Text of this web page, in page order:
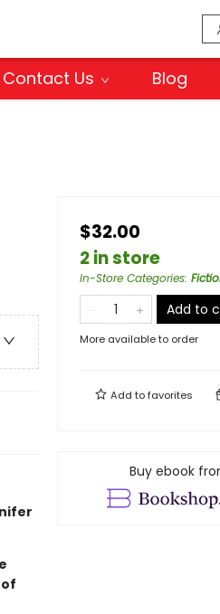
Contact Us Blog
$32.00
2 in store
In-Store Categories:
Add to
More available to order
Add tofavorites
Buy ebook